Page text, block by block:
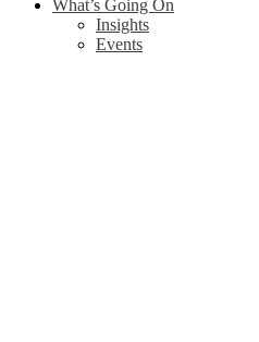
What’s Going On
Insights
Events